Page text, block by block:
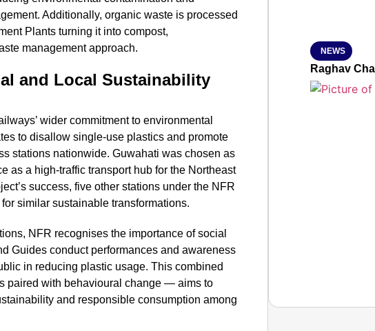
Additionally, organic waste is processed
Plants turning it into compost,
management approach.
and Local Sustainability
wider commitment to environmental
to disallow single-use plastics and promote
stations nationwide. Guwahati was chosen as
as a high-traffic transport hub for the Northeast
success, five other stations under the NFR
similar sustainable transformations.
NFR recognises the importance of social
Guides conduct performances and awareness
in reducing plastic usage. This combined
paired with behavioural change — aims to
and responsible consumption among
NEWS
Raghav